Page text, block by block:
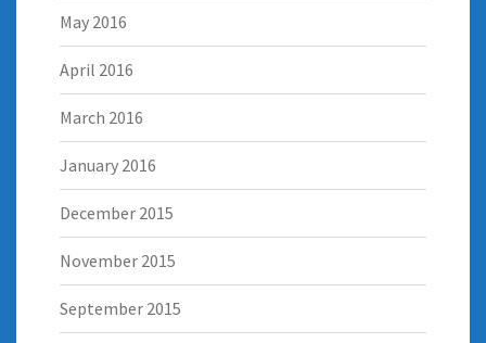
May 2016
April 2016
March 2016
January 2016
December 2015
November 2015
September 2015